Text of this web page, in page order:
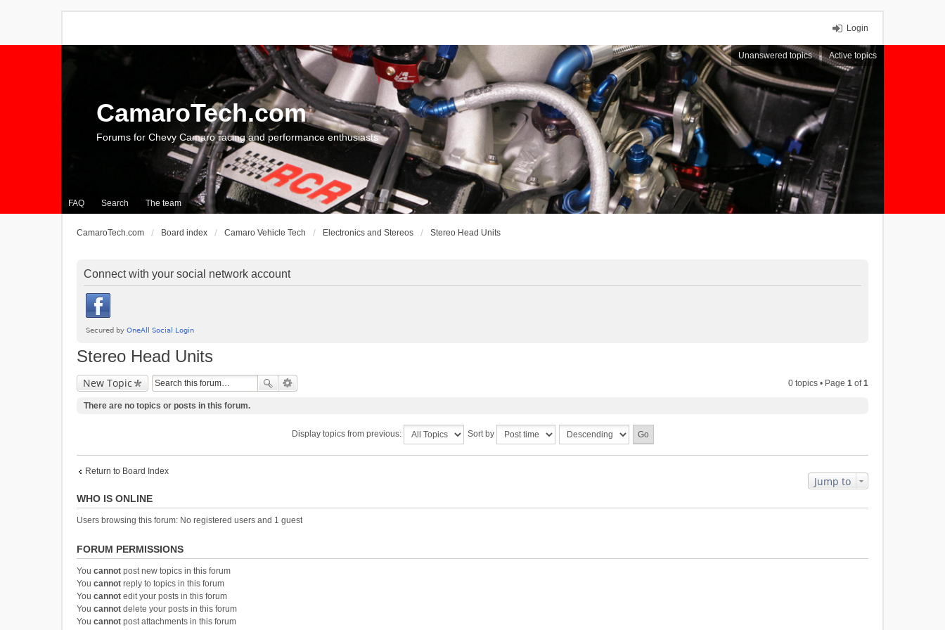
Login
Unanswered topics Active topics
FAQ Search The team
CamaroTech.com
Forums for Chevy Camaro racing and performance enthusiasts
CamaroTech.com Board index Camaro Vehicle Tech Electronics and Stereos Stereo Head Units
Connect with your social network account
Stereo Head Units
New Topic 0 topics • Page 1 of1
There are no topics or posts in this forum.
Display topics from previous: Sort by
Return to Board Index
Jump to
WHO IS ONLINE
Users browsing this forum: No registered users and 1 guest
FORUM PERMISSIONS
You cannot post new topics in this forum
You cannot reply to topics in this forum
You cannot edit your posts in this forum
You cannot delete your posts in this forum
You cannot post attachments in this forum